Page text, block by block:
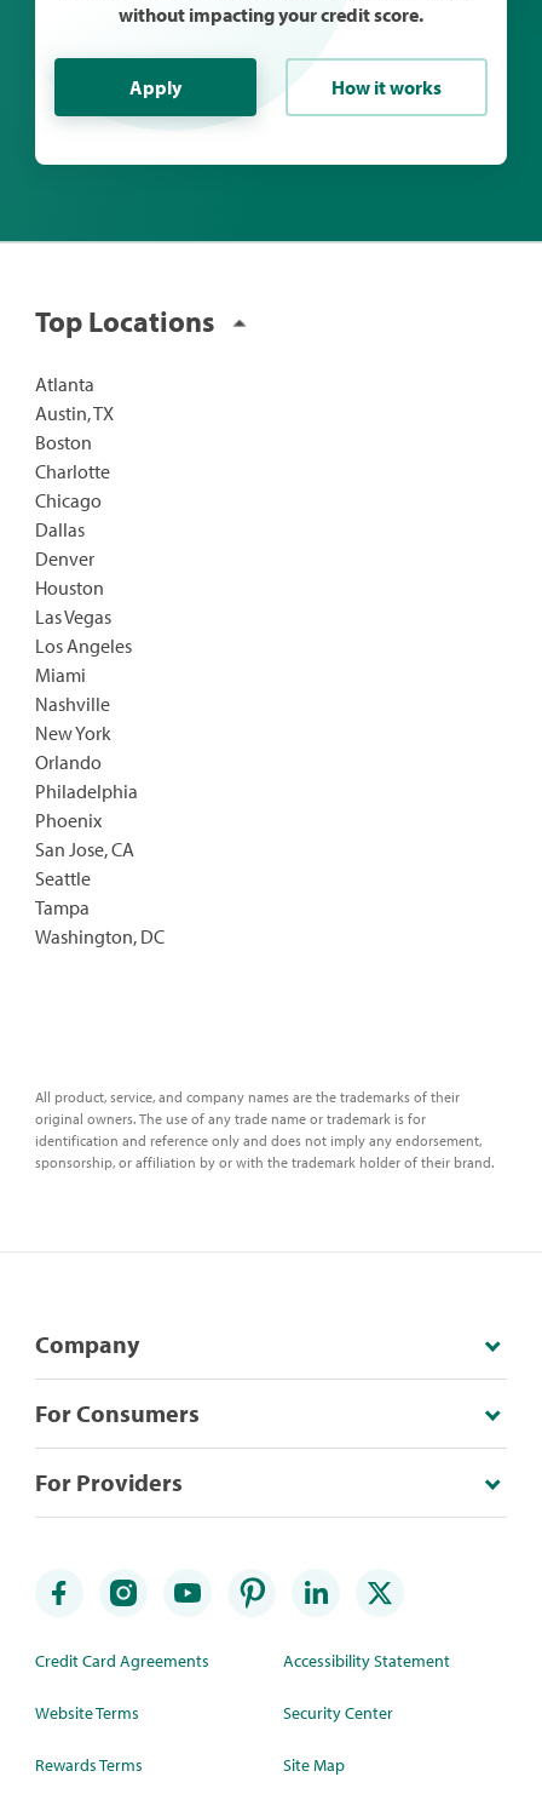
without impacting your credit score.
Apply How it works
Top Locations
Atlanta
Austin, TX
Boston
Charlotte
Chicago
Dallas
Denver
Houston
Las Vegas
Los Angeles
Miami
Nashville
New York
Orlando
Philadelphia
Phoenix
San Jose, CA
Seattle
Tampa
Washington, DC
All product, service, and company names are the trademarks of their
original owners. The use of any trade name or trademark is for
identification and reference only and does not imply any endorsement,
sponsorship, or affiliation by or with the trademark holder of their brand.
Company
For Consumers
For Providers
Credit Card Agreements
Website Terms
Rewards Terms
Accessibility Statement
Security Center
Site Map